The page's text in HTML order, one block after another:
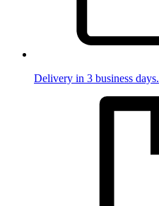
Delivery in 3 business days.